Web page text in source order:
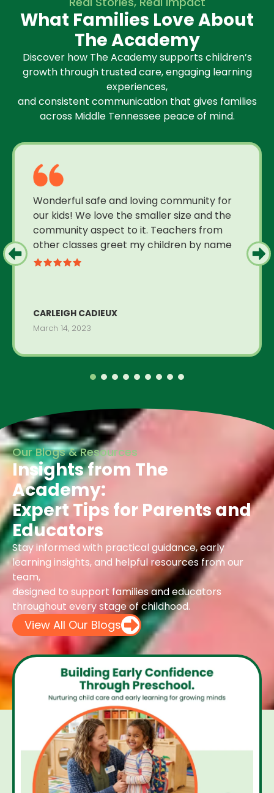
What Families Love About
The Academy
Discover how The Academy supports children’s
growth through trusted care, engaging learning
experiences,
and consistent communication that gives families
across Middle Tennessee peace of mind.
Wonderful safe and loving community for
our kids! We love the smaller size and the
community aspect to it. Teachers from
other classes greet my children by name
CARLEIGH CADIEUX
March 14, 2023
Our Blogs & Resources
Insights from The
Academy:
Expert Tips for Parents and
Educators
Stay informed with practical guidance, early
learning insights, and helpful resources from our
team,
designed to support families and educators
throughout every stage of childhood.
View All Our Blogs